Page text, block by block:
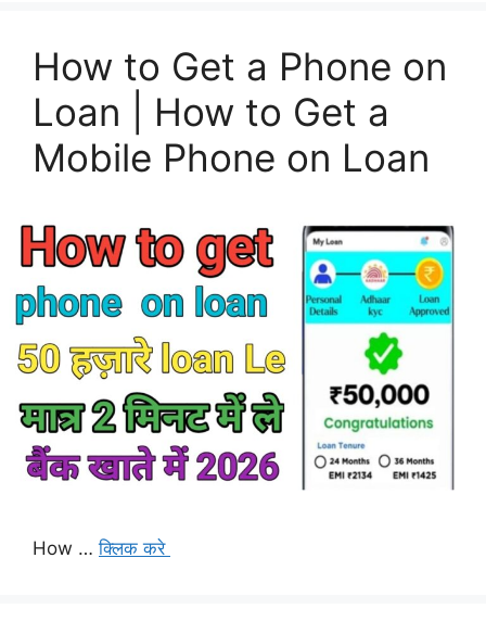
How to Get a Phone on
Loan | How to Get a
Mobile Phone on Loan
How …क्लिक करे